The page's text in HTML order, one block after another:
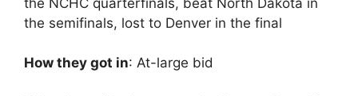
the semifinals, lost to Denver in the final
How they got in: At-large bid